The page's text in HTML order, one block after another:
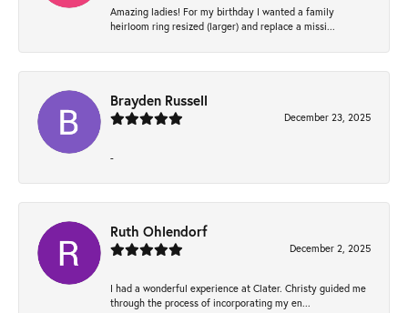
Amazing ladies! For my birthday I wanted a family
heirloom ring resized (larger) and replace a missi...
Brayden Russell
December 23, 2025
-
Ruth Ohlendorf
December 2, 2025
I had a wonderful experience at Clater. Christy guided me
through the process of incorporating my en...